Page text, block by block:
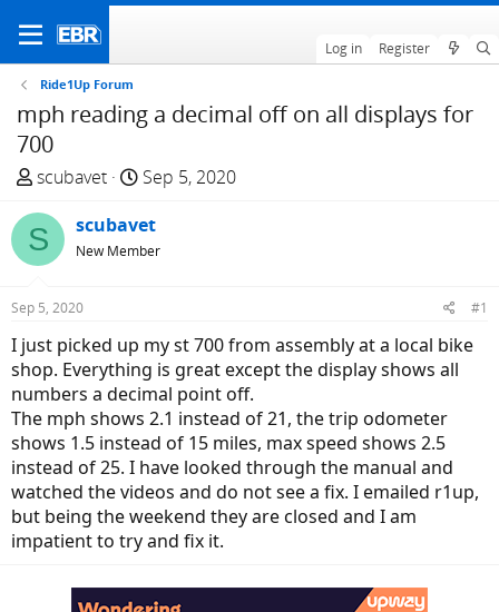
Log in Register
Ride1Up Forum
mph reading a decimal off on all displays for
700
T
r
e
a
d
t
a
r
t
e
r
scubavet
S
a
r
t
e
Sep 5, 2020
S scubavet
New Member
Sep 5, 2020 #1
I just picked up my st 700 from assembly at a local bike
shop. Everything is great except the display shows all
numbers a decimal point off.
The mph shows 2.1 instead of 21, the trip odometer
shows 1.5 instead of 15 miles, max speed shows 2.5
instead of 25. I have looked through the manual and
watched the videos and do not see a fix. I emailed r1up,
but being the weekend they are closed and I am
impatient to try and fix it.